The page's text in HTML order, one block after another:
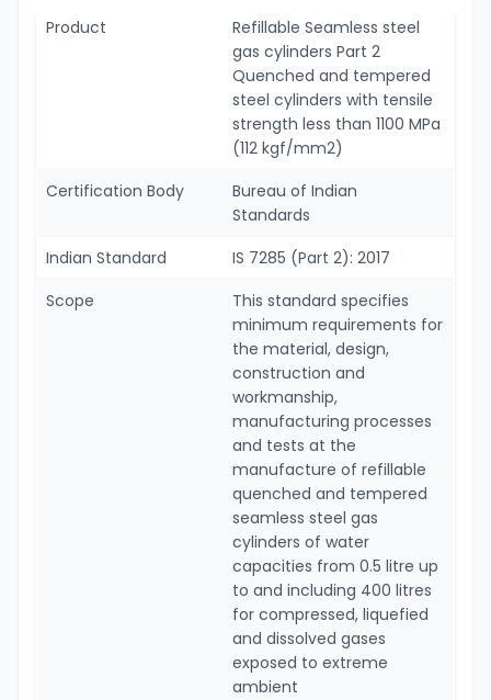
Product
Refillable Seamless steel
gas cylinders Part 2
Quenched and tempered
steel cylinders with tensile
strength less than 1100 MPa
(112 kgf/mm2)
Certification Body
Bureau of Indian
Standards
Indian Standard
IS 7285 (Part 2): 2017
Scope
This standard specifies
minimum requirements for
the material, design,
construction and
workmanship,
manufacturing processes
and tests at the
manufacture of refillable
quenched and tempered
seamless steel gas
cylinders of water
capacities from 0.5 litre up
to and including 400 litres
for compressed, liquefied
and dissolved gases
exposed to extreme
ambient